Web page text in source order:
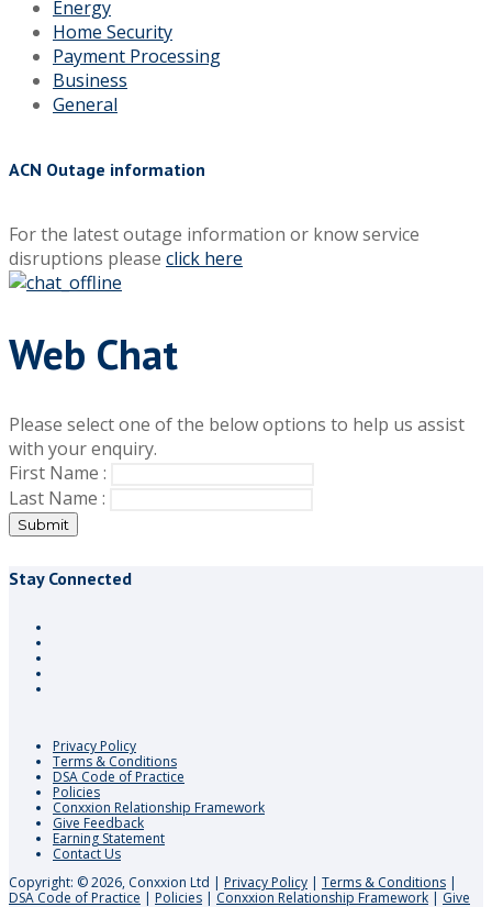
Energy
Home Security
Payment Processing
Business
General
ACN Outage information
For the latest outage information or know service
disruptions please click here
Web Chat
Please select one of the below options to help us assist
with your enquiry.
First Name :
Last Name :
Submit
Stay Connected
Privacy Policy
Terms & Conditions
DSA Code of Practice
Policies
Conxxion Relationship Framework
Give Feedback
Earning Statement
Contact Us
Copyright: © 2026, Conxxion Ltd | Privacy Policy | Terms & Conditions |
DSA Code of Practice | Policies | Conxxion Relationship Framework | Give